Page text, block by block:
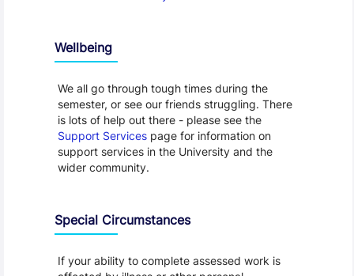
Wellbeing
We all go through tough times during the
semester, or see our friends struggling. There
is lots of help out there - please see the
Support Servicespage for information on
support services in the University and the
wider community.
Special Circumstances
If your ability to complete assessed work is